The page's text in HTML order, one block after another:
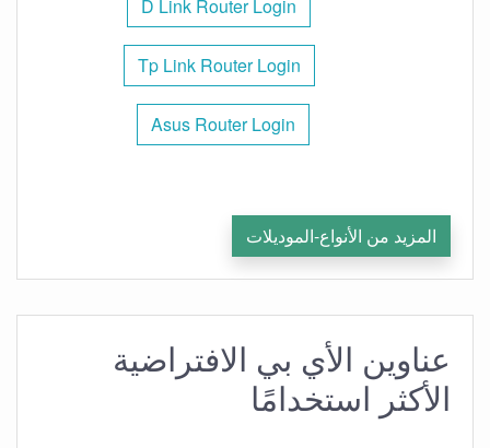
D Link Router Login
Tp Link Router Login
Asus Router Login
المزيد من الأنواع-الموديلات
عناوين الأي بي الافتراضية
الأكثر استخدامًا